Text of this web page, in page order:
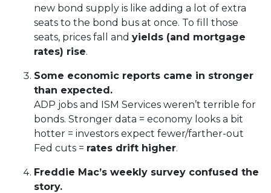
new bond supply is like adding a lot of extra
seats to the bond bus at once. To fill those
seats, prices fall and yields (and mortgage
rates) rise.
Some economic reports came in stronger
than expected.
ADP jobs and ISM Services weren’t terrible for
bonds. Stronger data = economy looks a bit
hotter = investors expect fewer/farther-out
Fed cuts = rates drift higher.
Freddie Mac’s weekly survey confused the
story.